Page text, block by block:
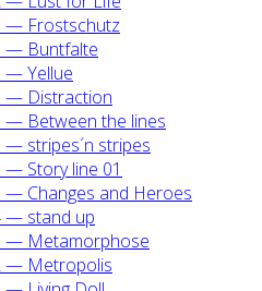
— Frost­schutz
— Bunt­fal­te
— Yel­lue
— Dis­trac­tion
— Bet­ween the lines
— stripes´n stripes
— Sto­ry line 01
— Chan­ges and Heroes
— stand up
— Meta­mor­pho­se
— Metro­po­lis